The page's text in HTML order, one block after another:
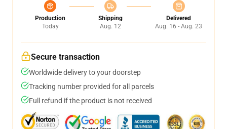
Production
Today
Shipping
Aug. 12
Delivered
Aug. 16 - Aug. 23
Secure transaction
Worldwide delivery to your doorstep
Tracking number provided for all parcels
Full refund if the product is not received